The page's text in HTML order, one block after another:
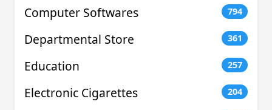
Computer Softwares 794
Departmental Store 361
Education 257
Electronic Cigarettes 204